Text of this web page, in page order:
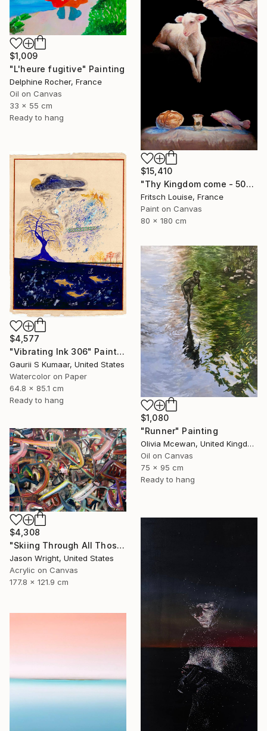
$1,009
"L'heure fugitive" Painting
Delphine Rocher, France
Oil on Canvas
33 x 55 cm
Ready to hang
$15,410
"Thy Kingdom come - 508-15" Painting
Fritsch Louise, France
Paint on Canvas
80 x 180 cm
$4,577
"Vibrating Ink 306" Painting
Gaurii S Kumaar, United States
Watercolor on Paper
64.8 x 85.1 cm
Ready to hang
$1,080
"Runner" Painting
Olivia Mcewan, United Kingdom
Oil on Canvas
75 x 95 cm
Ready to hang
$4,308
"Skiing Through All Those Opinions Got a Little Intense" Painting
Jason Wright, United States
Acrylic on Canvas
177.8 x 121.9 cm